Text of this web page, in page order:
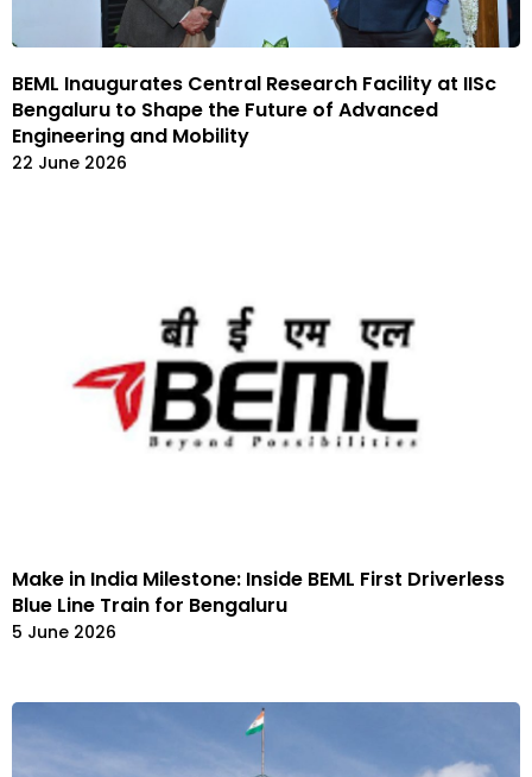
BEML Inaugurates Central Research Facility at IISc
Bengaluru to Shape the Future of Advanced
Engineering and Mobility
22 June 2026
Make in India Milestone: Inside BEML First Driverless
Blue Line Train for Bengaluru
5 June 2026